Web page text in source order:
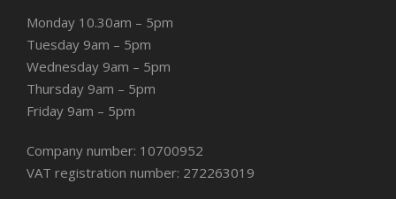
Monday 10.30am – 5pm
Tuesday 9am – 5pm
Wednesday 9am – 5pm
Thursday 9am – 5pm
Friday 9am – 5pm
Company number: 10700952
VAT registration number: 272263019